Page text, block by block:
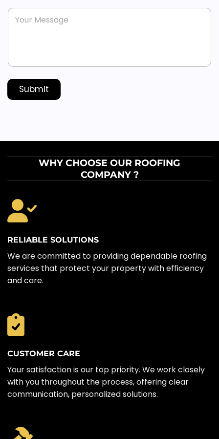
s
*eM
e
*
Submit
WHY CHOOSE OUR ROOFING
COMPANY ?
RELIABLE SOLUTIONS
We are committed to providing dependable roofing
services that protect your property with efficiency
and care.
CUSTOMER CARE
Your satisfaction is our top priority. We work closely
with you throughout the process, offering clear
communication, personalized solutions.